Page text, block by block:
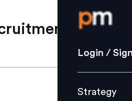
Login /
Strategy
Culture
Login /
Strategy